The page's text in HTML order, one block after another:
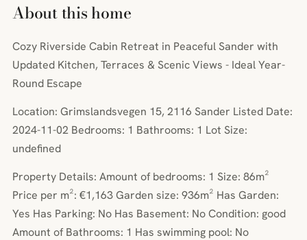
About this home
Cozy Riverside Cabin Retreat in Peaceful Sander with
Updated Kitchen, Terraces & Scenic Views - Ideal Year-
Round Escape
Location: Grimslandsvegen 15, 2116 Sander Listed Date:
2024-11-02 Bedrooms: 1 Bathrooms: 1 Lot Size:
undefined
Property Details: Amount of bedrooms: 1 Size: 86m²
Price per m²: €1,163 Garden size: 936m² Has Garden:
Yes Has Parking: No Has Basement: No Condition: good
Amount of Bathrooms: 1 Has swimming pool: No